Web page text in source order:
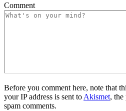
Comment
Before you comment here, note that
your IP address is sent to Akismet, the
spam comments.